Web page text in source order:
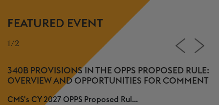
FEATURED EVENT
1/2
340B PROVISIONS IN THE OPPS PROPOSED RULE:
OVERVIEW AND OPPORTUNITIES FOR COMMENT
CMS's CY 2027 OPPS Proposed Rul...